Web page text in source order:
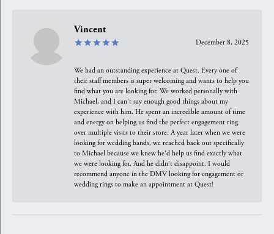
Vincent
December 8, 2025
We had an outstanding experience at Quest. Every one of
their staff members is super welcoming and wants to help you
find what you are looking for. We worked personally with
Michael, and I can't say enough good things about my
experience with him. He spent an incredible amount of time
and energy on helping us find the perfect engagement ring
over multiple visits to their store. A year later when we were
looking for wedding bands, we reached back out specifically
to Michael because we knew he'd help us find exactly what
we were looking for. And he didn't disappoint. I would
recommend anyone in the DMV looking for engagement or
wedding rings to make an appointment at Quest!